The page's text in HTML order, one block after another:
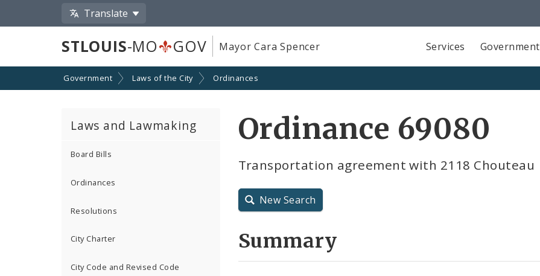
Translate
STLOUIS-MO GOV Mayor Cara Spencer Services Government
Government Laws of the City Ordinances
Laws and Lawmaking
Board Bills
Ordinances
Resolutions
City Charter
City Code and Revised Code
Ordinance 69080
Transportation agreement with 2118 Chouteau
New Search
Summary